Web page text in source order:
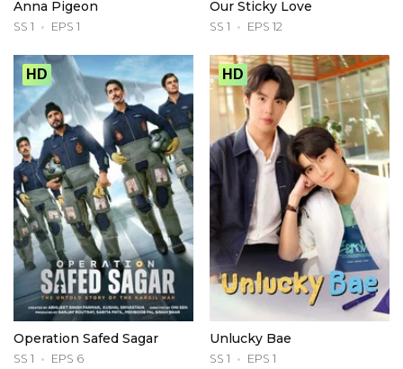
Anna Pigeon
SS 1 EPS 1
Our Sticky Love
SS 1 EPS 12
HD
Operation Safed Sagar
SS 1 EPS 6
HD
Unlucky Bae
SS 1 EPS 1